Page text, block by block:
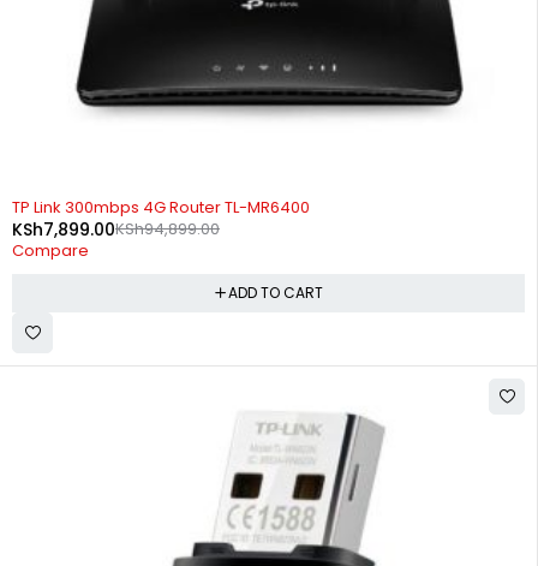
-92%
TP Link 300mbps 4G Router TL-MR6400
KSh94,899.00
KSh7,899.00
Compare
ADD TO CART